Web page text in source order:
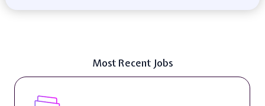
Most Recent Jobs